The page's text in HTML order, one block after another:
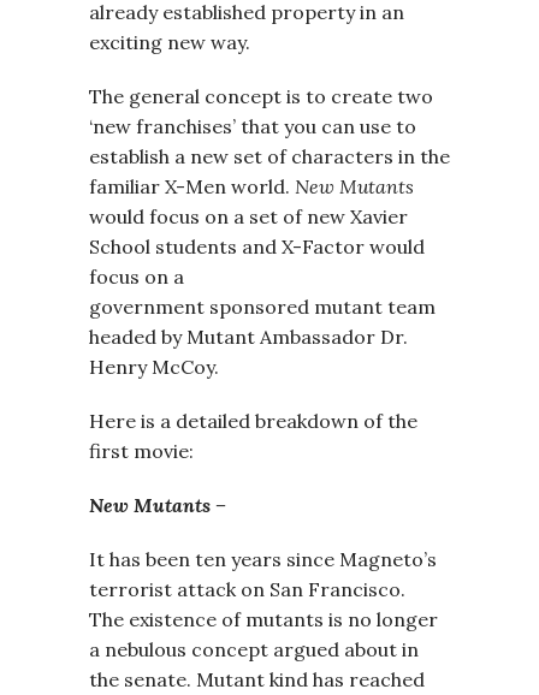
already established property in an
exciting new way.
The general concept is to create two
‘new franchises’ that you can use to
establish a new set of characters in the
familiar X-Men world. New Mutants
would focus on a set of new Xavier
School students and X-Factor would
focus on a
government sponsored mutant team
headed by Mutant Ambassador Dr.
Henry McCoy.
Here is a detailed breakdown of the
first movie:
New Mutants –
It has been ten years since Magneto’s
terrorist attack on San Francisco.
The existence of mutants is no longer
a nebulous concept argued about in
the senate. Mutant kind has reached